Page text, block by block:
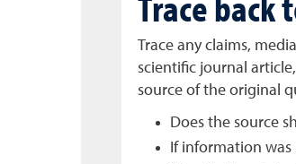
Trace any claims,
scientific journal
source of the original
Does the source
If information